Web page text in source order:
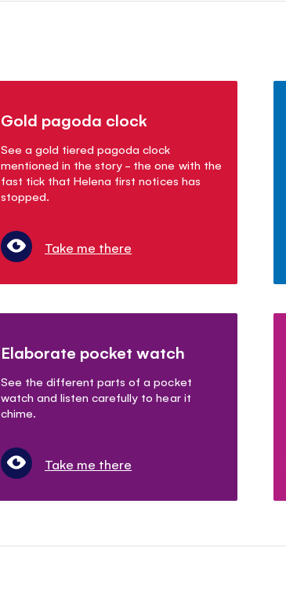
Gold pagoda clock
See a gold tiered pagoda clock
mentioned in the story - the one with the
fast tick that Helena first notices has
stopped.
Take me there
Elaborate pocket watch
See the different parts of a pocket
watch and listen carefully to hear it
chime.
Take me there